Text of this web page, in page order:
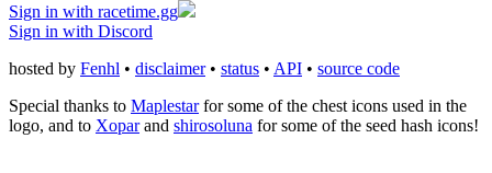
Sign in with racetime.gg
Sign in with Discord
hosted by Fenhl • disclaimer• status • API • source code
Special thanks to Maplestarfor some of the chest icons used in the
logo, and to Xoparand shirosoluna for some of the seed hash icons!